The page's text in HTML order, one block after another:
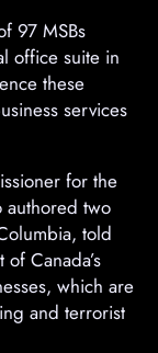
97 MSBs
office suite in
these
services
for the
authored two
told
Canada’s
which are
and terrorist